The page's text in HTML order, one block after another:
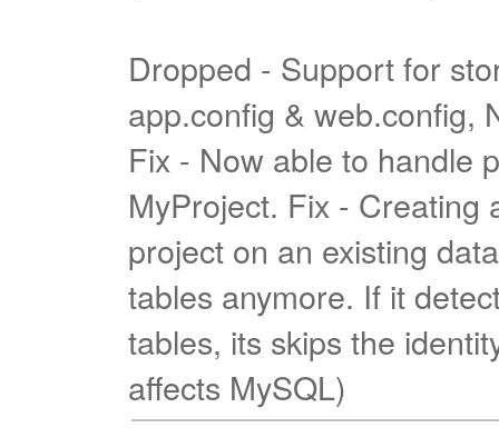
Dropped - Support for
app.config & web.config,
Fix - Now able to handle
MyProject. Fix - Creating
project on an existing
tables anymore. If it
tables, its skips the
affects MySQL)